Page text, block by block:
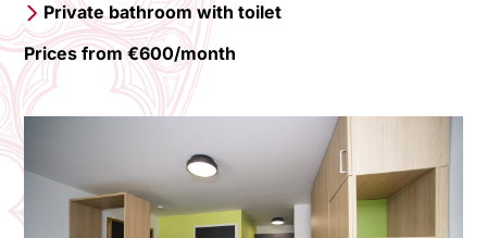
Private bathroom with toilet
Prices from €600/month